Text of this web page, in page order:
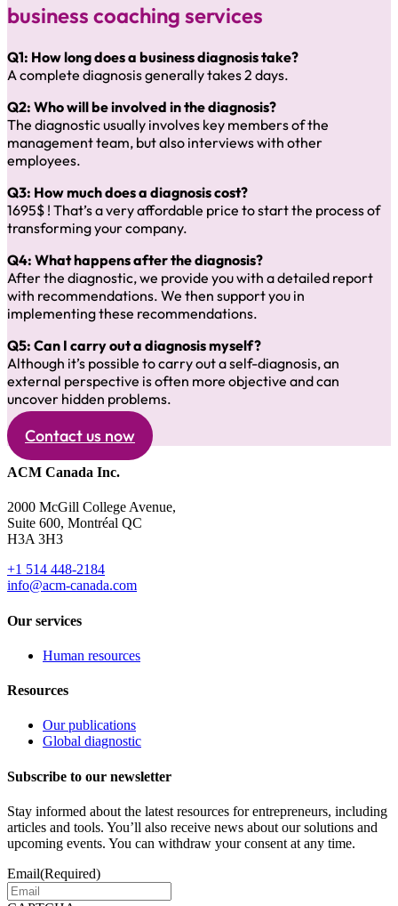
business coaching services
Q1: How long does a business diagnosis take?
A complete diagnosis generally takes 2 days.
Q2: Who will be involved in the diagnosis?
The diagnostic usually involves key members of the
management team, but also interviews with other
employees.
Q3: How much does a diagnosis cost?
1695$ ! That’s a very affordable price to start the process of
transforming your company.
Q4: What happens after the diagnosis?
After the diagnostic, we provide you with a detailed report
with recommendations. We then support you in
implementing these recommendations.
Q5: Can I carry out a diagnosis myself?
Although it’s possible to carry out a self-diagnosis, an
external perspective is often more objective and can
uncover hidden problems.
Contact us now
ACM Canada Inc.
2000 McGill College Avenue,
Suite 600, Montréal QC
H3A 3H3
+1 514 448-2184
info@acm-canada.com
Our services
Human resources
Resources
Our publications
Global diagnostic
Subscribe to our newsletter
Stay informed about the latest resources for entrepreneurs, including
articles and tools. You’ll also receive news about our solutions and
upcoming events. You can withdraw your consent at any time.
Email(Required)